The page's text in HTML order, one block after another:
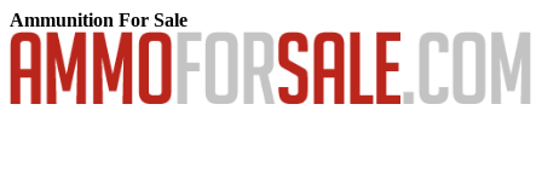
Ammunition For Sale